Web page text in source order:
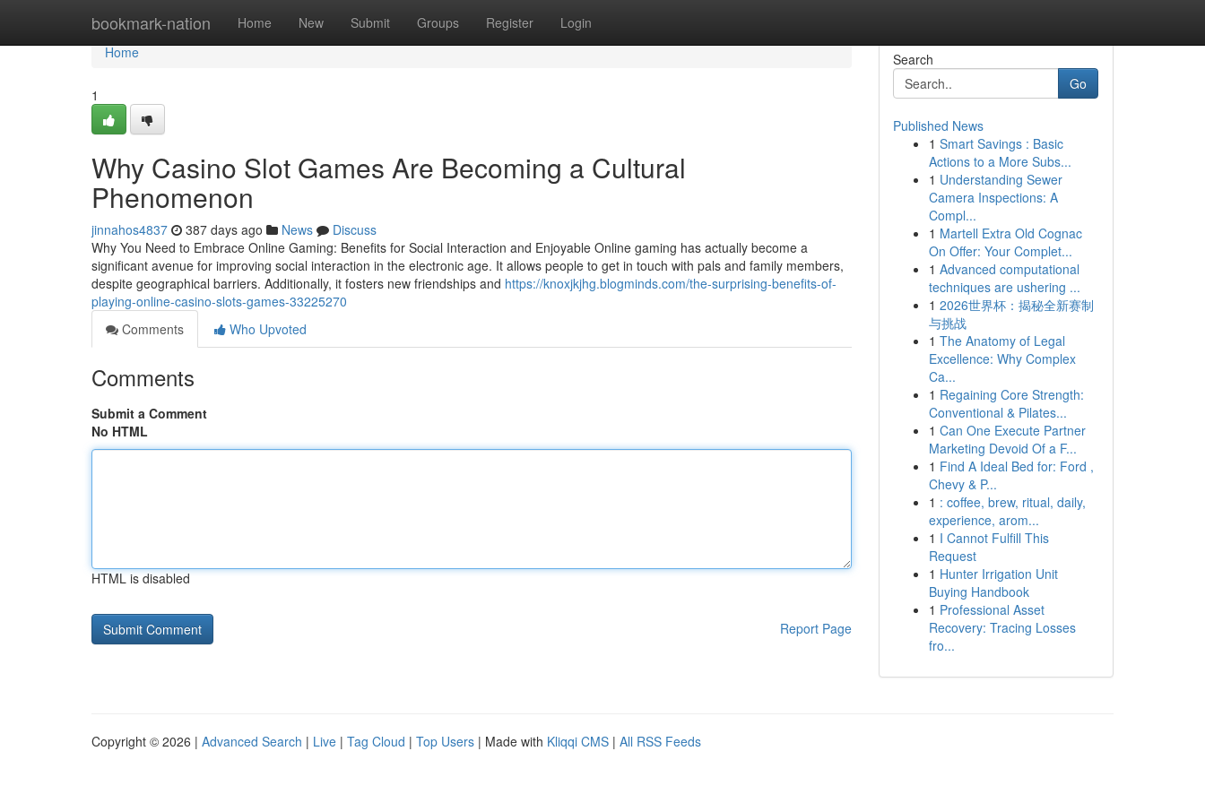
bookmark-nation Home New Submit Groups Register Login
Home
Home
1
Why Casino Slot Games Are Becoming a Cultural
Phenomenon
jinnahos4837 387 days ago News
Discuss
Why You Need to Embrace Online Gaming: Benefits for Social Interaction and Enjoyable Online gaming has actually become a
significant avenue for improving social interaction in the electronic age. It allows people to get in touch with pals and family members,
despite geographical barriers. Additionally, it fosters new friendships and https://knoxjkjhg.blogminds.com/the-surprising-benefits-of-
playing-online-casino-slots-games-33225270
Comments
Who Upvoted
Comments
Submit a Comment
No HTML
HTML is disabled
Report Page
Search
Go
Published News
1 Smart Savings : Basic
Actions to a More Subs...
1 Understanding Sewer
Camera Inspections: A
Compl...
1 Martell Extra Old Cognac
On Offer: Your Complet...
1 Advanced computational
techniques are ushering ...
1 2026世界杯：揭秘全新赛制
与挑战
1 The Anatomy of Legal
Excellence: Why Complex
Ca...
1 Regaining Core Strength:
Conventional & Pilates...
1 Can One Execute Partner
Marketing Devoid Of a F...
1 Find A Ideal Bed for: Ford ,
Chevy & P...
1 : coffee, brew, ritual, daily,
experience, arom...
1 I Cannot Fulfill This
Request
1 Hunter Irrigation Unit
Buying Handbook
1 Professional Asset
Recovery: Tracing Losses
fro...
Copyright © 2026 | Advanced Search | Live | Tag Cloud | Top Users | Made with Kliqqi CMS | All RSS Feeds